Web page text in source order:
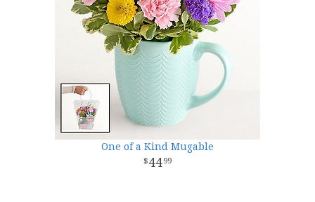
One of a Kind Mugable
4499